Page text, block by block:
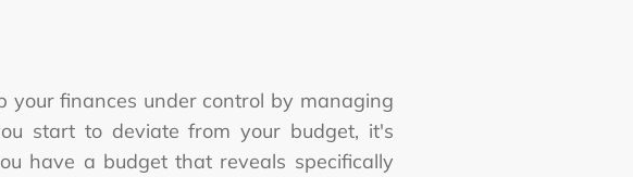
your finances under control by managing
start to deviate from your budget, it's
have a budget that reveals specifically